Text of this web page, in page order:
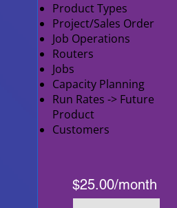
Product Types
Project/Sales Order
Job Operations
Routers
Jobs
Capacity Planning
Run Rates -> Future
Product
Customers
$25.00/month